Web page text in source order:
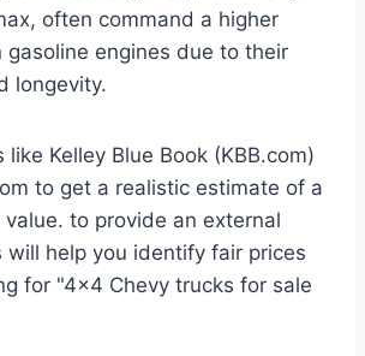
often command a higher
gasoline engines due to their
longevity.
like Kelley Blue Book (KBB.com)
to get a realistic estimate of a
value. to provide an external
will help you identify fair prices
for "4×4 Chevy trucks for sale